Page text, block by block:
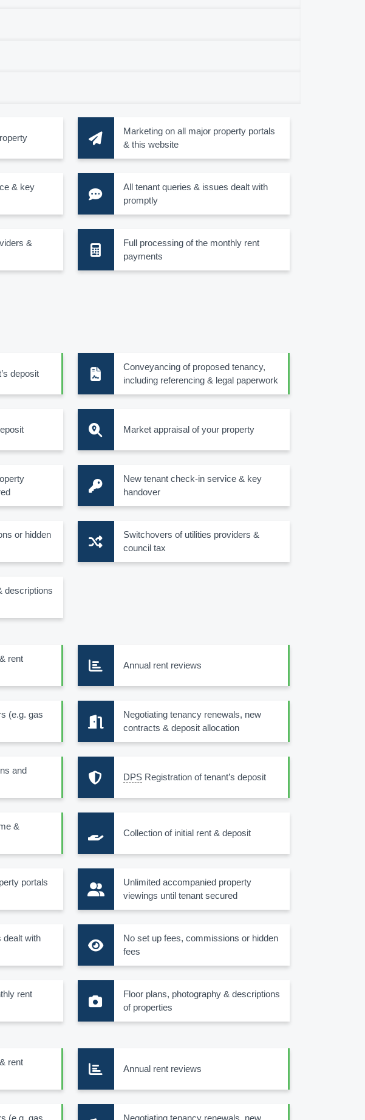
Marketing on all major property portals
& this website
& key
All tenant queries & issues dealt with
promptly
&
Full processing of the monthly rent
payments
deposit
Conveyancing of proposed tenancy,
including referencing & legal paperwork
Market appraisal of your property
New tenant check-in service & key
handover
or hidden
Switchovers of utilities providers &
council tax
descriptions
rent
Annual rent reviews
(e.g. gas
Negotiating tenancy renewals, new
contracts & deposit allocation
and
DPSRegistration of tenant’s deposit
&
Collection of initial rent & deposit
portals
Unlimited accompanied property
viewings until tenant secured
dealt with
No set up fees, commissions or hidden
fees
rent
Floor plans, photography & descriptions
of properties
rent
Annual rent reviews